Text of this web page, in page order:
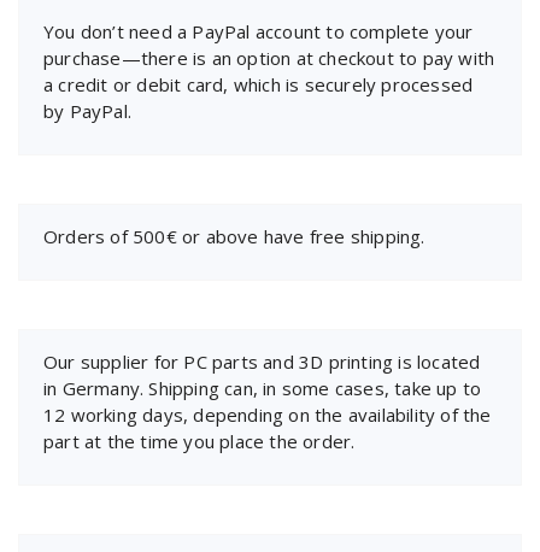
You don’t need a PayPal account to complete your
purchase—there is an option at checkout to pay with
a credit or debit card, which is securely processed
by PayPal.
Orders of 500€ or above have free shipping.
Our supplier for PC parts and 3D printing is located
in Germany. Shipping can, in some cases, take up to
12 working days, depending on the availability of the
part at the time you place the order.